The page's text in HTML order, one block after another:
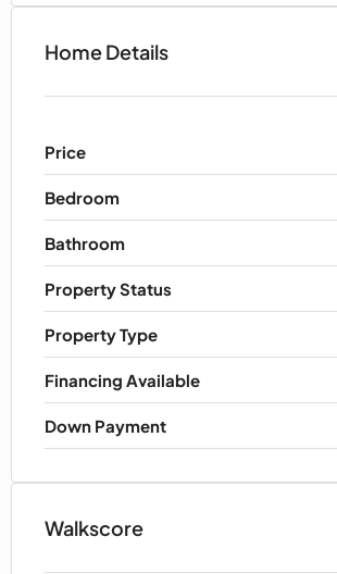
Home Details
Price
Bedroom
Bathroom
Property Status
Property Type
Financing Available
Down Payment
Walkscore